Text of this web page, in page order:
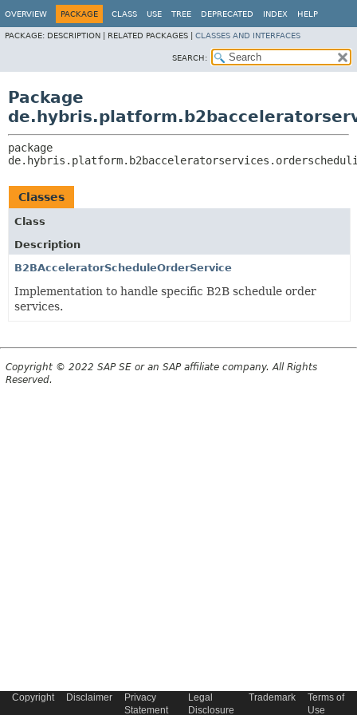
OVERVIEW PACKAGE CLASS USE TREE DEPRECATED INDEX HELP
PACKAGE: DESCRIPTION | RELATED PACKAGES | CLASSES AND INTERFACES
SEARCH:
Package
Classes
Class
Description
B2BAcceleratorScheduleOrderService
Implementation to handle specific B2B schedule order
services.
Copyright © 2022 SAP SE or an SAP affiliate company. All Rights
Reserved.
Copyright Disclaimer
Privacy
Statement
Legal
Disclosure
Trademark
Terms of
Use